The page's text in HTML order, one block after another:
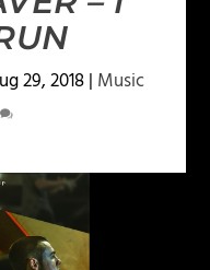
29, 2018| Music